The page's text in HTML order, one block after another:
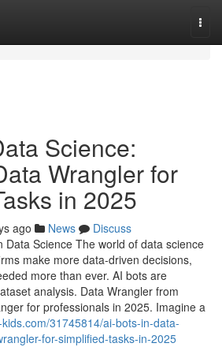
Science:
Wrangler for
in 2025
ago News
Discuss
Data Science The world of data science
make more data-driven decisions,
more than ever. AI bots are
analysis. Data Wrangler from
for professionals in 2025. Imagine a
31745814/ai-bots-in-data-
for-simplified-tasks-in-2025